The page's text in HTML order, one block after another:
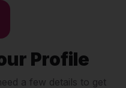
Profile
a few details to get